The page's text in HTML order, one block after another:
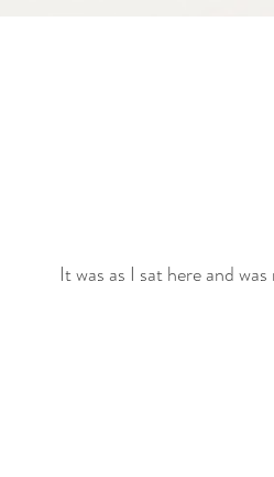
It was as I sat here and